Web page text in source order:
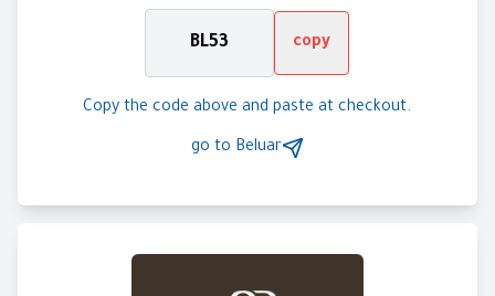
BL53 copy
Copy the code above and paste at checkout.
go to Beluar